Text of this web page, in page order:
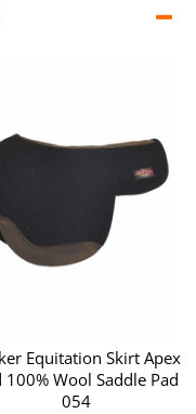
Equitation Skirt Apex
100% Wool Saddle Pad
054